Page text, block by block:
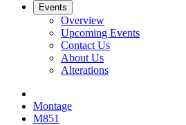
Events
Overview
Upcoming Events
Contact Us
About Us
Alterations
Montage
M851